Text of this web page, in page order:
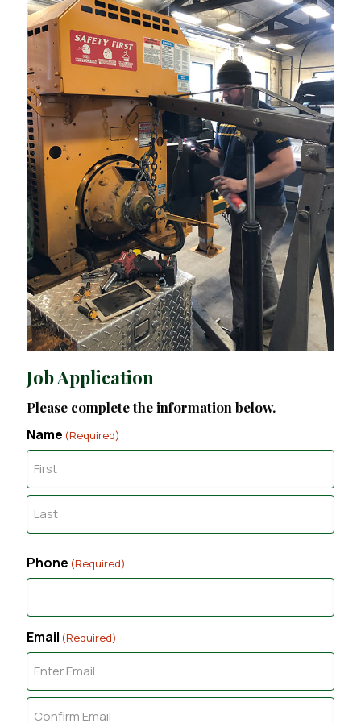
Job Application
Please complete the information below.
Name (Required)
F
r
ta
s
Phone (Required)
Email (Required)
E